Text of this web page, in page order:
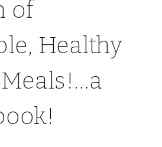
of
Healthy
a
!